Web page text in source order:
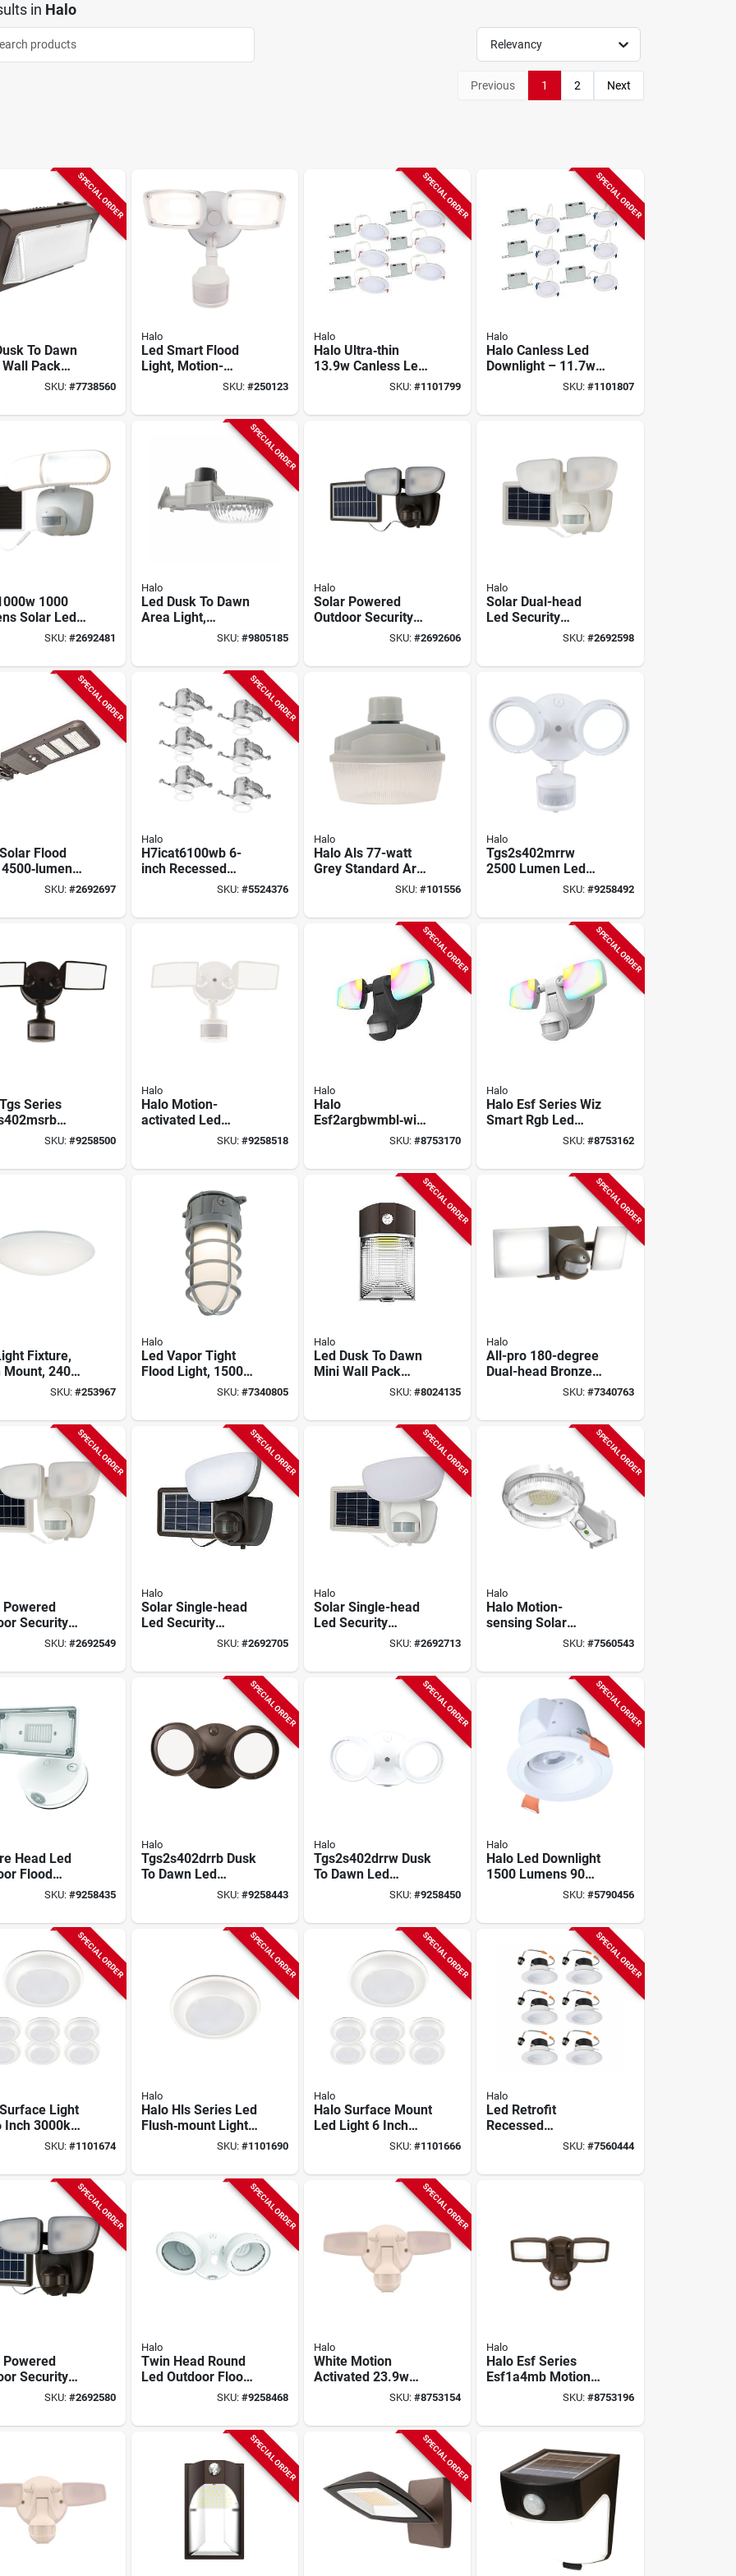
in Halo
Relevancy
Previous 1 2 Next
SPECIAL ORDER
To Dawn
Wall Pack
Light, 1500
SKU: #7738560
Halo
Led Smart Flood
Light, Motion-
activated, DualSKU: #250123
SPECIAL ORDER
Halo
Halo Ultra‑thin
13.9w Canless Led
Downlight – 5‑color
SKU:#1101799
SPECIAL ORDER
Halo
Halo Canless Led
Downlight – 11.7w,
120v, Matte White,
6‑pack
SKU: #1101807
1000
Solar Led
activated
SKU: #2692481
SPECIAL ORDER
Halo
Led Dusk To Dawn
Area Light,
SKU: #9805185
Halo
Solar Powered
Outdoor Security
Light 1500 Lumens
Motion Sensor -
SKU:#2692606
Halo
Solar Dual-head
Led Security
Floodlight, Motion
Lumen, White
SKU: #2692598
SPECIAL ORDER
Flood
Bronze
With
SKU: #2692697
SPECIAL ORDER
Halo
H7icat6100wb 6-
inch Recessed
Housing With Trim
Contact
SKU: #5524376
Halo
Halo Als 77-watt
Grey Standard Area
Light With 4000k
SKU:#101556
Halo
Tgs2s402mrrw
2500 Lumen Led
Mounting Light
Finish
SKU: #9258492
Series
Sensor
Led Lamp,
SKU: #9258500
Halo
Halo Motion-
activated Led
Floodlight, Squared
Selectable
Aluminum, White
SKU: #9258518
SPECIAL ORDER
Halo
Halo
Esf2argbwmbl‑wiz
Smart Rgb Security
2408 lm, 2‑head
Led, Hub‑free Wiz
SKU:#8753170
SPECIAL ORDER
Halo
Halo Esf Series Wiz
Smart Rgb Led
Security Flood Light
2594 lm, 120 v
SKU: #8753162
Fixture,
Mount, 2400
120-volt,
SKU: #253967
Halo
Led Vapor Tight
Flood Light, 1500
Lumens, 100-watt
SKU: #7340805
SPECIAL ORDER
Halo
Led Dusk To Dawn
Mini Wall Pack
Security Light, 4000
SKU:#8024135
SPECIAL ORDER
Halo
All-pro 180-degree
Dual-head Bronze
Solar Led Motion-
Light With Timer
SKU: #7340763
SPECIAL ORDER
Powered
Security
700 Lumens
Sensor
SKU: #2692549
SPECIAL ORDER
Halo
Solar Single-head
Led Security
Floodlight, Motion
Lumen, Black
SKU: #2692705
SPECIAL ORDER
Halo
Solar Single-head
Led Security
Floodlight, Motion
Lumen, White
SKU:#2692713
SPECIAL ORDER
Halo
Halo Motion-
sensing Solar
Powered Led Gray
Sbl10a50gy
SKU: #7560543
Head Led
Flood
Adjustable
SKU: #9258435
SPECIAL ORDER
Halo
Tgs2s402drrb Dusk
To Dawn Led
Floodlight, Bronze,
Lumens, 21.6w
SKU: #9258443
SPECIAL ORDER
Halo
Tgs2s402drrw Dusk
To Dawn Led
Floodlight, 2500
Hardwired, 21.6w
SKU:#9258450
SPECIAL ORDER
Halo
Halo Led Downlight
1500 Lumens 90
Baffle Trim
SKU: #5790456
SPECIAL ORDER
Light
Inch 3000k
SKU: #1101674
SPECIAL ORDER
Halo
Halo Hls Series Led
Flush‑mount Light –
945 lm, 4000k,SKU: #1101690
SPECIAL ORDER
Halo
Halo Surface Mount
Led Light 6 Inch
970 Lumens 5000k
Dimmable
SKU:#1101666
SPECIAL ORDER
Halo
Led Retrofit
Recessed
Downlights, White,
SKU: #7560444
SPECIAL ORDER
Powered
Security
700 Lumens
Sensor
SKU: #2692580
SPECIAL ORDER
Halo
Twin Head Round
Led Outdoor Flood
Light, Adjustable
SKU: #9258468
SPECIAL ORDER
Halo
White Motion
Activated 23.9w
Led Floodlight
degree Detection
SKU:#8753154
Halo
Halo Esf Series
Esf1a4mb Motion
Sensor Flood Light,
Lamp, 1420
Color Temp
SKU: #8753196
SPECIAL ORDER SPECIAL ORDER